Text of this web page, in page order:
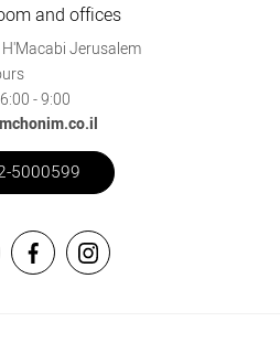
and offices
Jerusalem
- 9:00
5000599